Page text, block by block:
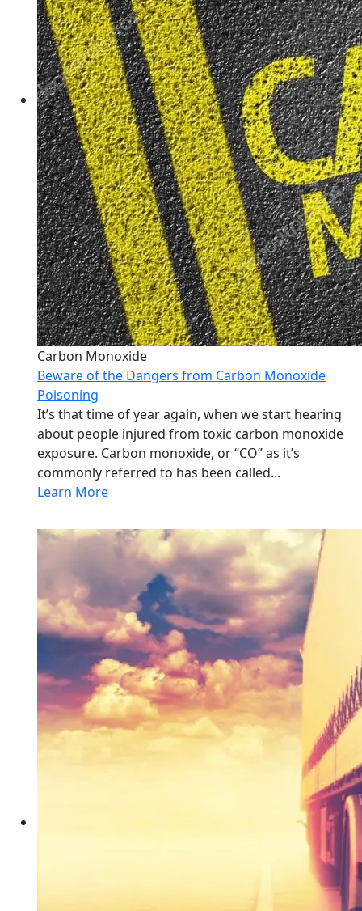
Carbon Monoxide
Beware of the Dangers from Carbon Monoxide
Poisoning
It’s that time of year again, when we start hearing
about people injured from toxic carbon monoxide
exposure. Carbon monoxide, or “CO” as it’s
commonly referred to has been called...
Learn More